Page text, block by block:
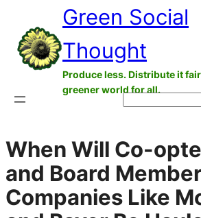
content
Green Social
Thought
Produce less. Distribute it
greener world for all.
When Will Co-
and Board
Companies Like